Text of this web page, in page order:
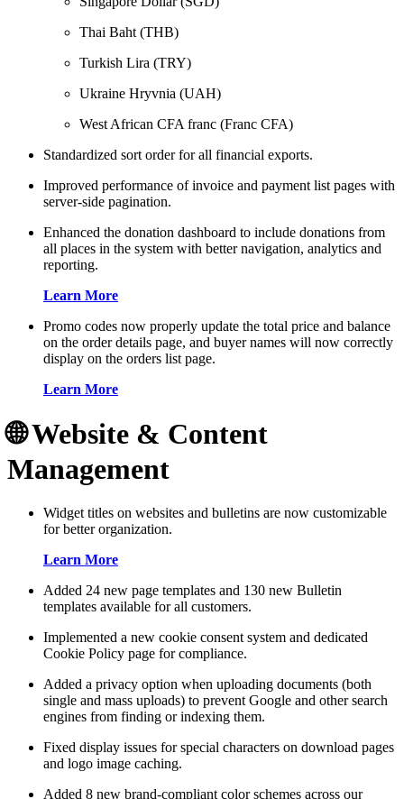
Thai Baht (THB)
Turkish Lira (TRY)
Ukraine Hryvnia (UAH)
West African CFA franc (Franc CFA)
Standardized sort order for all financial exports.
Improved performance of invoice and payment list pages with
server-side pagination.
Enhanced the donation dashboard to include donations from
all places in the system with better navigation, analytics and
reporting.
Learn More
Promo codes now properly update the total price and balance
on the order details page, and buyer names will now correctly
display on the orders list page.
Learn More
🌐 Website & Content
Management
Widget titles on websites and bulletins are now customizable
for better organization.
Learn More
Added 24 new page templates and 130 new Bulletin
templates available for all customers.
Implemented a new cookie consent system and dedicated
Cookie Policy page for compliance.
Added a privacy option when uploading documents (both
single and mass uploads) to prevent Google and other search
engines from finding or indexing them.
Fixed display issues for special characters on download pages
and logo image caching.
Added 8 new brand-compliant color schemes across our